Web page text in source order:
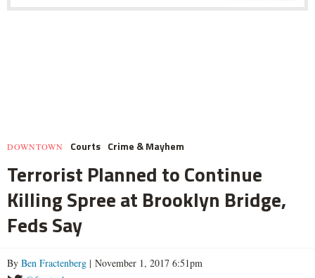
DOWNTOWN Courts Crime & Mayhem
Terrorist Planned to Continue
Killing Spree at Brooklyn Bridge,
Feds Say
By Ben Fractenberg | November 1, 2017 6:51pm